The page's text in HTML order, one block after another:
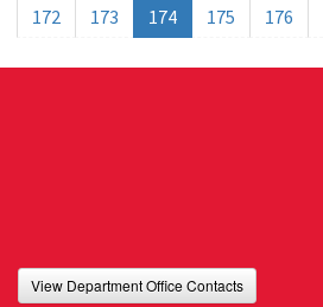
172
173 174 175 176
View Department Office Contacts